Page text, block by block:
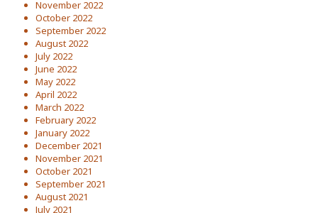
November 2022
October 2022
September 2022
August 2022
July 2022
June 2022
May 2022
April 2022
March 2022
February 2022
January 2022
December 2021
November 2021
October 2021
September 2021
August 2021
July 2021